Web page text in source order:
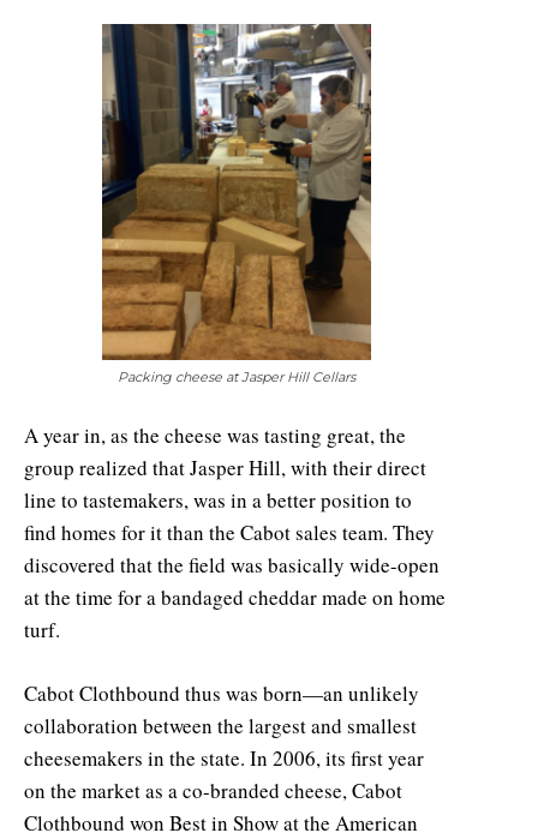
Packing cheese at Jasper Hill Cellars
A year in, as the cheese was tasting great, the
group realized that Jasper Hill, with their direct
line to tastemakers, was in a better position to
find homes for it than the Cabot sales team. They
discovered that the field was basically wide-open
at the time for a bandaged cheddar made on home
turf.
Cabot Clothbound thus was born—an unlikely
collaboration between the largest and smallest
cheesemakers in the state. In 2006, its first year
on the market as a co-branded cheese, Cabot
Clothbound won Best in Show at the American